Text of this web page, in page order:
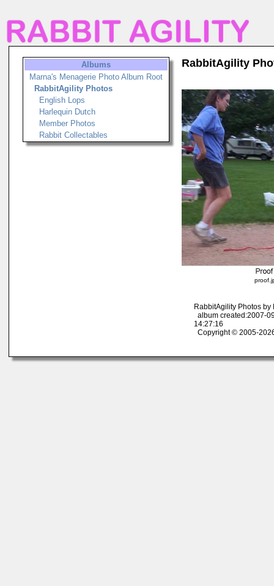
Albums
Marna's Menagerie Photo Album Root
RabbitAgility Photos
English Lops
Harlequin Dutch
Member Photos
Rabbit Collectables
RabbitAgility
RabbitAgility Photos by
album created:2007-
14:27:16
Copyright © 2005-